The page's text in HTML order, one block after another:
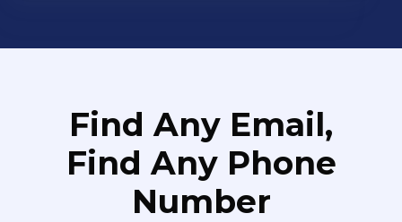
Equilibré - Protecteur -
Find Any Email,
Find Any Phone
Number